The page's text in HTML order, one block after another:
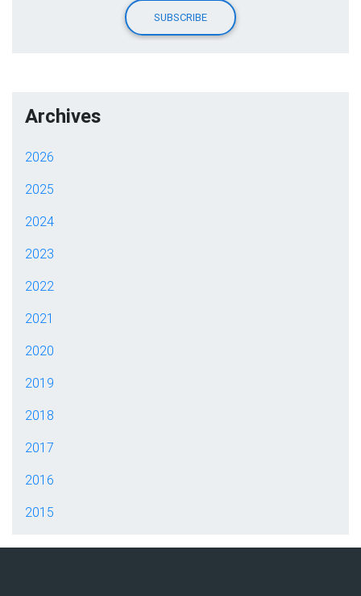
Archives
2026
2025
2024
2023
2022
2021
2020
2019
2018
2017
2016
2015